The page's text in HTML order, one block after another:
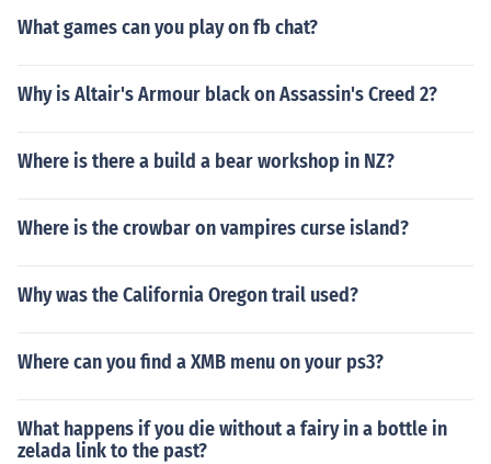
What games can you play on fb chat?
Why is Altair's Armour black on Assassin's Creed 2?
Where is there a build a bear workshop in NZ?
Where is the crowbar on vampires curse island?
Why was the California Oregon trail used?
Where can you find a XMB menu on your ps3?
What happens if you die without a fairy in a bottle in
zelada link to the past?